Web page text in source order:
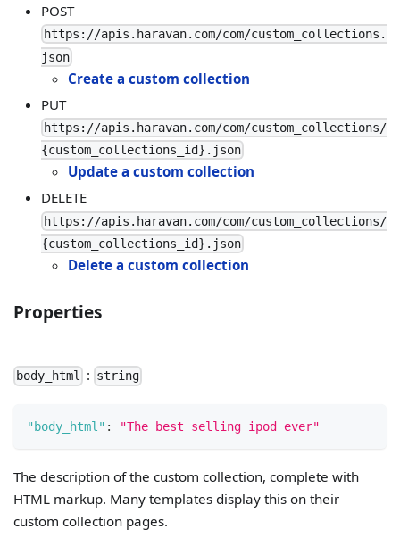
POST
https://apis.haravan.com/com/custom_collections.
json
Create a custom collection
PUT
https://apis.haravan.com/com/custom_collections/
{custom_collections_id}.json
Update a custom collection
DELETE
https://apis.haravan.com/com/custom_collections/
{custom_collections_id}.json
Delete a custom collection
Properties
body_html : string
"body_html" : "The best selling ipod ever"
The description of the custom collection, complete with
HTML markup. Many templates display this on their
custom collection pages.